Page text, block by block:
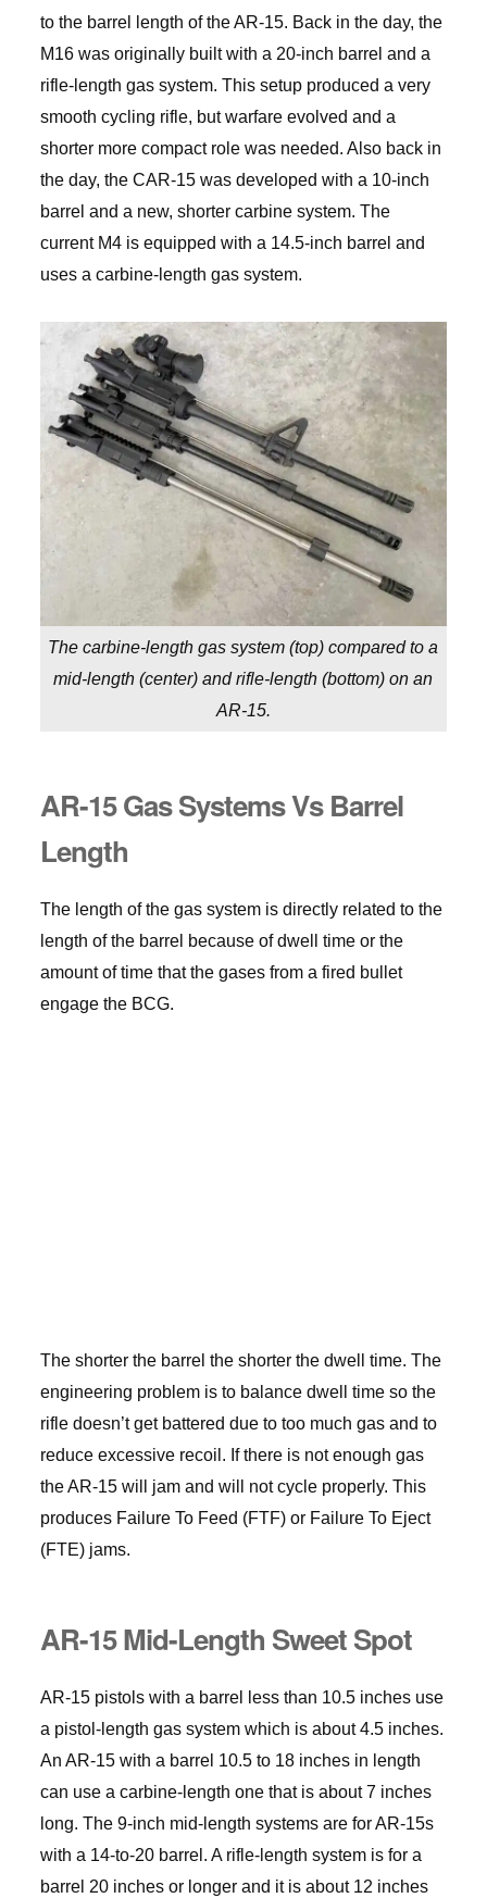
to the barrel length of the AR-15. Back in the day, the
M16 was originally built with a 20-inch barrel and a
rifle-length gas system. This setup produced a very
smooth cycling rifle, but warfare evolved and a
shorter more compact role was needed. Also back in
the day, the CAR-15 was developed with a 10-inch
barrel and a new, shorter carbine system. The
current M4 is equipped with a 14.5-inch barrel and
uses a carbine-length gas system.
The carbine-length gas system (top) compared to a
mid-length (center) and rifle-length (bottom) on an
AR-15.
AR-15 Gas Systems Vs Barrel
Length
The length of the gas system is directly related to the
length of the barrel because of dwell time or the
amount of time that the gases from a fired bullet
engage the BCG.
The shorter the barrel the shorter the dwell time. The
engineering problem is to balance dwell time so the
rifle doesn’t get battered due to too much gas and to
reduce excessive recoil. If there is not enough gas
the AR-15 will jam and will not cycle properly. This
produces Failure To Feed (FTF) or Failure To Eject
(FTE) jams.
AR-15 Mid-Length Sweet Spot
AR-15 pistols with a barrel less than 10.5 inches use
a pistol-length gas system which is about 4.5 inches.
An AR-15 with a barrel 10.5 to 18 inches in length
can use a carbine-length one that is about 7 inches
long. The 9-inch mid-length systems are for AR-15s
with a 14-to-20 barrel. A rifle-length system is for a
barrel 20 inches or longer and it is about 12 inches